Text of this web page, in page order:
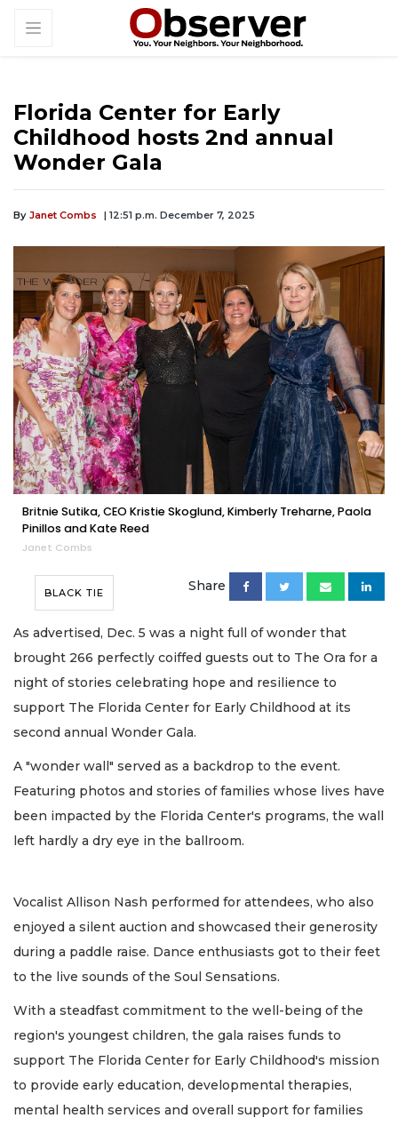
Florida Center for Early
Childhood hosts 2nd annual
Wonder Gala
By Janet Combs | 12:51 p.m. December 7, 2025
Britnie Sutika, CEO Kristie Skoglund, Kimberly Treharne, Paola
Pinillos and Kate Reed
Janet Combs
BLACK TIE Share
As advertised, Dec. 5 was a night full of wonder that
brought 266 perfectly coiffed guests out to The Ora for a
night of stories celebrating hope and resilience to
support The Florida Center for Early Childhood at its
second annual Wonder Gala.
A "wonder wall" served as a backdrop to the event.
Featuring photos and stories of families whose lives have
been impacted by the Florida Center's programs, the wall
left hardly a dry eye in the ballroom.
Vocalist Allison Nash performed for attendees, who also
enjoyed a silent auction and showcased their generosity
during a paddle raise. Dance enthusiasts got to their feet
to the live sounds of the Soul Sensations.
With a steadfast commitment to the well-being of the
region's youngest children, the gala raises funds to
support The Florida Center for Early Childhood's mission
to provide early education, developmental therapies,
mental health services and overall support for families